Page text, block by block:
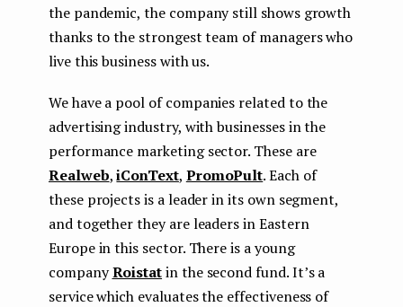
the pandemic, the company still shows growth
thanks to the strongest team of managers who
live this business with us.
We have a pool of companies related to the
advertising industry, with businesses in the
performance marketing sector. These are
Realweb,iConText, PromoPult. Each of
these projects is a leader in its own segment,
and together they are leaders in Eastern
Europe in this sector. There is a young
companyRoistatin the second fund. It’s a
service which evaluates the effectiveness of